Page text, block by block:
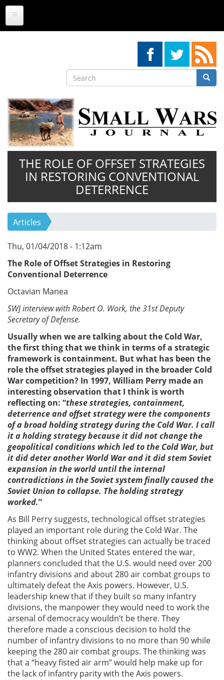
Skip
main
Search
Search
THE ROLE OF OFFSET STRATEGIES
IN RESTORING CONVENTIONAL
DETERRENCE
Articles
Thu, 01/04/2018 - 1:12am
The Role of Offset Strategies in Restoring
Conventional Deterrence
Octavian Manea
SWJ interview with Robert O. Work, the 31st Deputy
Secretary of Defense.
Usually when we are talking about the Cold War,
the first thing that we think in terms of a strategic
framework is containment. But what has been the
role the offset strategies played in the broader Cold
War competition? In 1997, William Perry made an
interesting observation that I think is worth
reflecting on: “these strategies, containment,
deterrence and offset strategy were the components
of a broad holding strategy during the Cold War. I call
it a holding strategy because it did not change the
geopolitical conditions which led to the Cold War, but
it did deter another World War and it did stem Soviet
expansion in the world until the internal
contradictions in the Soviet system finally caused the
Soviet Union to collapse. The holding strategy
worked.”
As Bill Perry suggests, technological offset strategies
played an important role during the Cold War. The
thinking about offset strategies can actually be traced
to WW2. When the United States entered the war,
planners concluded that the U.S. would need over 200
infantry divisions and about 280 air combat groups to
ultimately defeat the Axis powers. However, U.S.
leadership knew that if they built so many infantry
divisions, the manpower they would need to work the
arsenal of democracy wouldn’t be there. They
therefore made a conscious decision to hold the
number of infantry divisions to no more than 90 while
keeping the 280 air combat groups. The thinking was
that a “heavy fisted air arm” would help make up for
the lack of infantry parity with the Axis powers.